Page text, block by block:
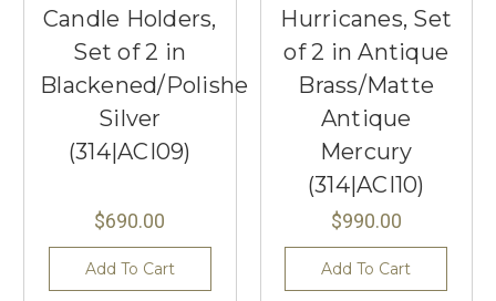
Candle Holders,
Set of 2 in
Blackened/Polished
Silver
(314|ACI09)
$690.00
Add To Cart
Hurricanes, Set
of 2 in Antique
Brass/Matte
Antique
Mercury
(314|ACI10)
$990.00
Add To Cart